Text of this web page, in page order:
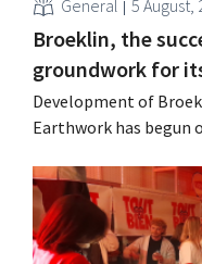
General 5 August,
Broeklin, the
groundwork for
Development of
Earthwork has begun
year, with an opening